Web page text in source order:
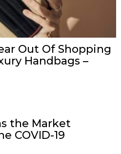
Out Of Shopping
Handbags –
the Market
COVID-19